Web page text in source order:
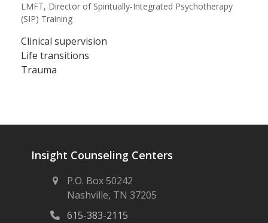
LMFT, Director of Spiritually-Integrated Psychotherapy
(SIP) Training
Clinical supervision
Life transitions
Trauma
Insight Counseling Centers
P.O. Box 50242
Nashville, TN 37205
615-383-2115